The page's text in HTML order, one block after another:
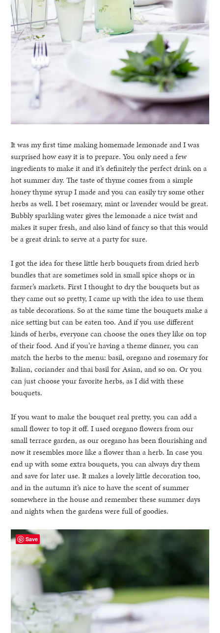
It was my first time making homemade lemonade and I was
surprised how easy it is to prepare. You only need a few
ingredients to make it and it’s definitely the perfect drink on a
hot summer day. The taste of thyme comes from a simple
honey thyme syrup I made and you can easily try some other
herbs as well. I bet rosemary, mint or lavender would be great.
Bubbly sparkling water gives the lemonade a nice twist and
makes it super fresh, and also kind of fancy so that this would
be a great drink to serve at a party for sure.
I got the idea for these little herb bouquets from dried herb
bundles that are sometimes sold in small spice shops or in
farmer’s markets. First I thought to dry the bouquets but as
they came out so pretty, I came up with the idea to use them
as table decorations. So at the same time the bouquets make a
nice setting but can be eaten too. And if you use different
kinds of herbs, everyone can choose the ones they like on top
of their food. And if you’re having a theme dinner, you can
match the herbs to the menu: basil, oregano and rosemary for
Italian, coriander and thai basil for Asian, and so on. Or you
can just choose your favorite herbs, as I did with these
bouquets.
If you want to make the bouquet real pretty, you can add a
small flower to top it off. I used oregano flowers from our
small terrace garden, as our oregano has been flourishing and
now it resembles more like a flower than a herb. In case you
end up with some extra bouquets, you can always dry them
and save for later use. It makes a lovely little decoration too,
and in the autumn it’s nice to have the scent of summer
somewhere in the house and remember these summer days
and nights when the gardens were full of goodies.
Save